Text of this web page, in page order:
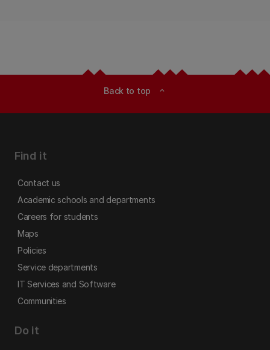
Back to top expand_less
Find it
Contact us
Academic schools and departments
Careers for students
Maps
Policies
Service departments
IT Services and Software
Communities
Do it